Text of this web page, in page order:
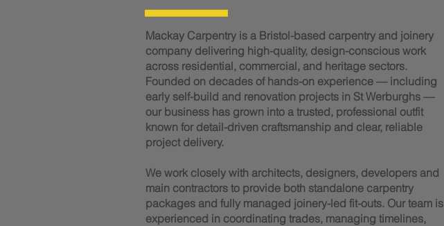
Mackay Carpentry is a Bristol-based carpentry and joinery
company delivering high-quality, design-conscious work
across residential, commercial, and heritage sectors.
Founded on decades of hands-on experience — including
early self-build and renovation projects in St Werburghs —
our business has grown into a trusted, professional outfit
known for detail-driven craftsmanship and clear, reliable
project delivery.
We work closely with architects, designers, developers and
main contractors to provide both standalone carpentry
packages and fully managed joinery-led fit-outs. Our team is
experienced in coordinating trades, managing timelines,